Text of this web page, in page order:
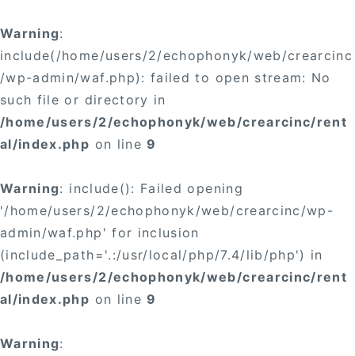
Warning:
include(/home/users/2/echophonyk/web/crearcinc
/wp-admin/waf.php): failed to open stream: No
such file or directory in
/home/users/2/echophonyk/web/crearcinc/rent
al/index.php on line9
Warning: include(): Failed opening
'/home/users/2/echophonyk/web/crearcinc/wp-
admin/waf.php' for inclusion
(include_path='.:/usr/local/php/7.4/lib/php') in
/home/users/2/echophonyk/web/crearcinc/rent
al/index.php on line9
Warning: